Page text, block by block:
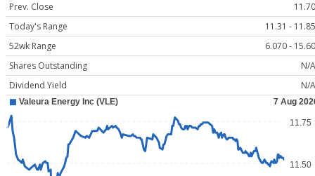
Prev. Close
11.70
Today's Range
11.31 - 11.85
52wk Range
6.070 - 15.60
Shares Outstanding
N/A
Dividend Yield
N/A